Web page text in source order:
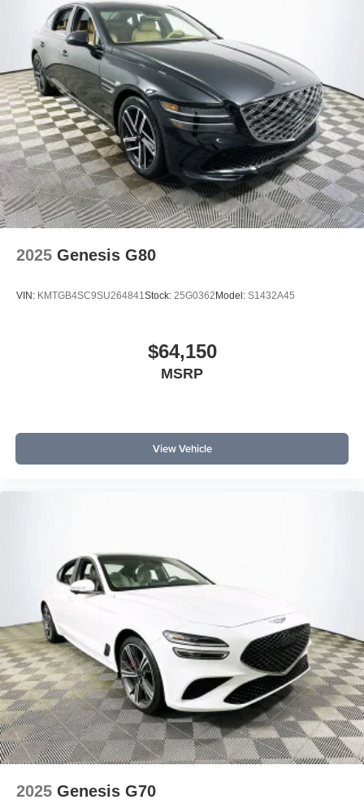
To experience the family-ready comfort and safety of the
2026 Hyundai Sonata Hybrid Limited, visit Lakeland
Automall at 1430 W Memorial Blvd, Lakeland, FL 33815
or call (863) 577-5030. Explore how this sedan can
simplify your family’s daily routine and protect what
matters most. Price includes: $1750 - Hyundai HMF
Dealer Choice : $1750 discount and 5.69% APR for 24
months. $44.18 per $1000 financed. Available to well
qualified buyers who finance through Hyundai Motor
Finance. H704.
2025 Genesis G80
VIN: KMTGB4SC9SU264841 Stock: 25G0362Model: S1432A45
$64,150
MSRP
View Vehicle
2025 Genesis G70